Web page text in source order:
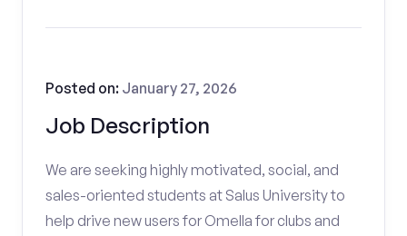
Job Description
Posted on: January 27, 2026
We are seeking highly motivated, social, and
sales-oriented students at Salus University to
help drive new users for Omella for clubs and